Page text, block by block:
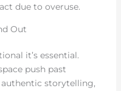
due to overuse.
Out
it’s essential.
push past
storytelling,